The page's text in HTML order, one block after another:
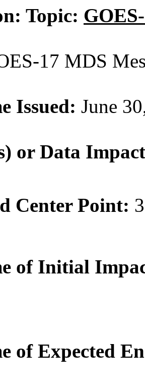
Topic:
17 MDS
Issued: June
or Data
Center Point:
of Initial
of Expected